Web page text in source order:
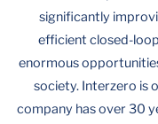
significantly
efficient closed-
enormous
society. Interzero is
company has over 30